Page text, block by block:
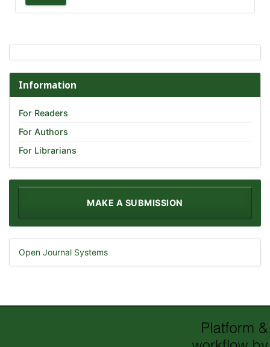
Information
For Readers
For Authors
For Librarians
MAKE A SUBMISSION
Open Journal Systems